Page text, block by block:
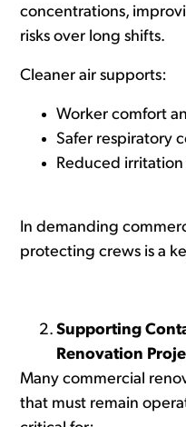
concentrations,
risks over long shifts.
Cleaner air supports:
Worker comfort
Safer respiratory
Reduced
In demanding
protecting crews is a
Supporting
Renovation
Many commercial
that must remain